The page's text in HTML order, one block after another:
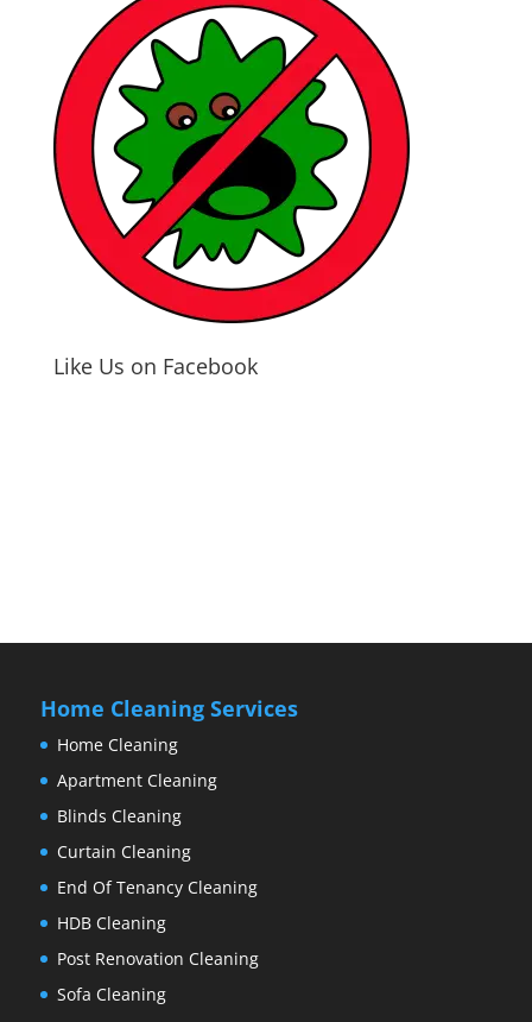
Like Us on Facebook
Home Cleaning Services
Home Cleaning
Apartment Cleaning
Blinds Cleaning
Curtain Cleaning
End Of Tenancy Cleaning
HDB Cleaning
Post Renovation Cleaning
Sofa Cleaning